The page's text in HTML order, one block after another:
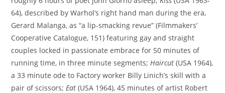
64), described by Warhol’s right hand man during the era,
Gerard Malanga, as “a lip-smacking revue” (Filmmakers’
Cooperative Catalogue, 151) featuring gay and straight
couples locked in passionate embrace for 50 minutes of
running time, in three minute segments;Haircut (USA 1964),
a 33 minute ode to Factory worker Billy Linich’s skill with a
pair of scissors;Eat (USA 1964), 45 minutes of artist Robert